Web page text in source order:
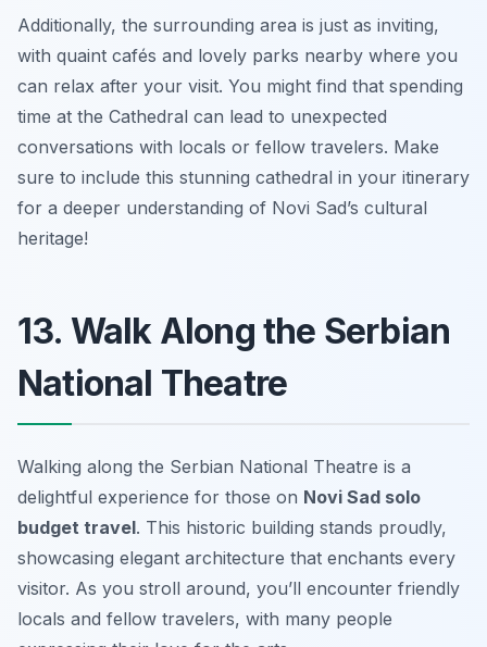
Additionally, the surrounding area is just as inviting,
with quaint cafés and lovely parks nearby where you
can relax after your visit. You might find that spending
time at the Cathedral can lead to unexpected
conversations with locals or fellow travelers. Make
sure to include this stunning cathedral in your itinerary
for a deeper understanding of Novi Sad’s cultural
heritage!
13. Walk Along the Serbian
National Theatre
Walking along the Serbian National Theatre is a
delightful experience for those on Novi Sad solo
budget travel. This historic building stands proudly,
showcasing elegant architecture that enchants every
visitor. As you stroll around, you’ll encounter friendly
locals and fellow travelers, with many people